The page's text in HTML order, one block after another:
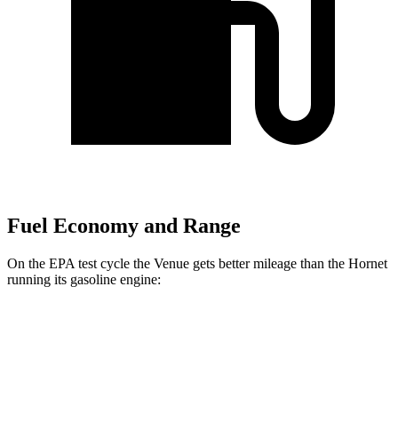
Fuel Economy and Range
On the EPA test cycle the Venue gets better mileage than the Hornet
running its gasoline engine: